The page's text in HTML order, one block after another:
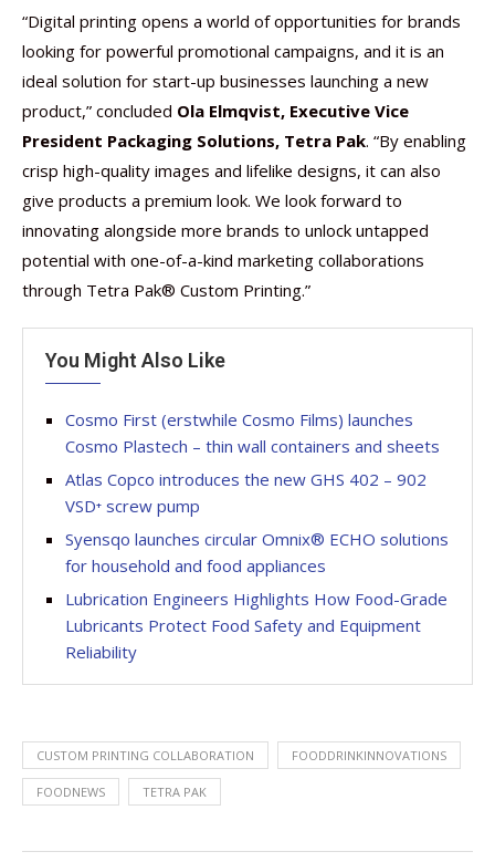
“Digital printing opens a world of opportunities for brands
looking for powerful promotional campaigns, and it is an
ideal solution for start-up businesses launching a new
product,” concluded Ola Elmqvist, Executive Vice
President Packaging Solutions, Tetra Pak. “By enabling
crisp high-quality images and lifelike designs, it can also
give products a premium look. We look forward to
innovating alongside more brands to unlock untapped
potential with one-of-a-kind marketing collaborations
through Tetra Pak® Custom Printing.”
You Might Also Like
Cosmo First (erstwhile Cosmo Films) launches
Cosmo Plastech – thin wall containers and sheets
Atlas Copco introduces the new GHS 402 – 902
VSD⁺ screw pump
Syensqo launches circular Omnix® ECHO solutions
for household and food appliances
Lubrication Engineers Highlights How Food-Grade
Lubricants Protect Food Safety and Equipment
Reliability
CUSTOM PRINTING COLLABORATION FOODDRINKINNOVATIONS
FOODNEWS TETRA PAK